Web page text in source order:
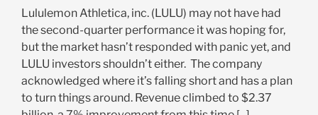
Lululemon Athletica, inc. (LULU) may not have had
the second-quarter performance it was hoping for,
but the market hasn’t responded with panic yet, and
LULU investors shouldn’t either. The company
acknowledged where it’s falling short and has a plan
to turn things around. Revenue climbed to $2.37